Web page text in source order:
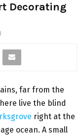
Decorating
far from the
live the blind
right at the
ocean. A small